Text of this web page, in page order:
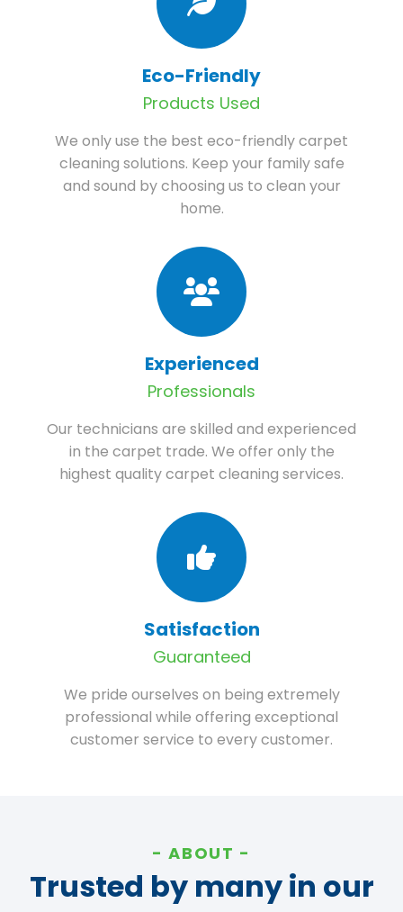
Eco-Friendly
Products Used
We only use the best eco-friendly carpet
cleaning solutions. Keep your family safe
and sound by choosing us to clean your
home.
Experienced
Professionals
Our technicians are skilled and experienced
in the carpet trade. We offer only the
highest quality carpet cleaning services.
Satisfaction
Guaranteed
We pride ourselves on being extremely
professional while offering exceptional
customer service to every customer.
ABOUT
Trusted by many in our